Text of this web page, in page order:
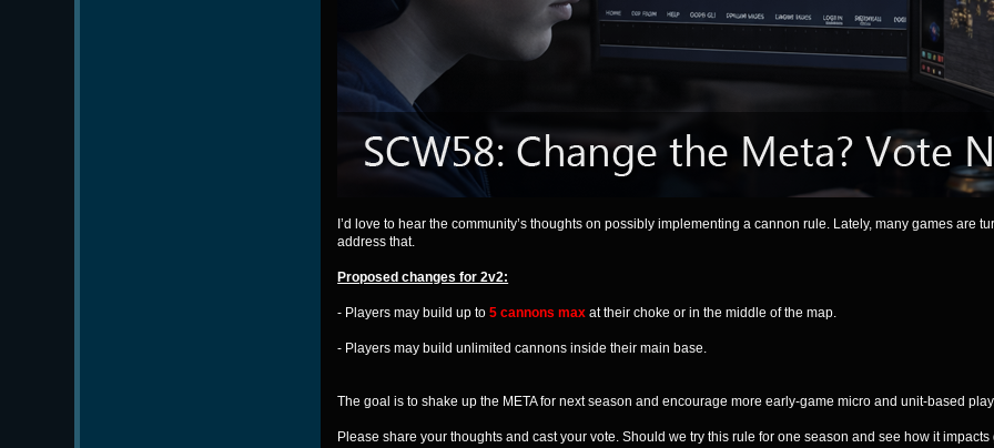
I’d love to hear the community’s thoughts on possibly implementing a cannon rule. Lately, many games are
address that.
Proposed changes for 2v2:
- Players may build up to5 cannons max at their choke or in the middle of the map.
- Players may build unlimited cannons inside their main base.
The goal is to shake up the META for next season and encourage more early-game micro and unit-based
Please share your thoughts and cast your vote. Should we try this rule for one season and see how it